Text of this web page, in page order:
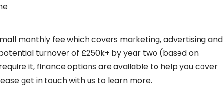
monthly fee which covers marketing, advertising and
turnover of £250k+ by year two (based on
it, finance options are available to help you cover
get in touch with us to learn more.